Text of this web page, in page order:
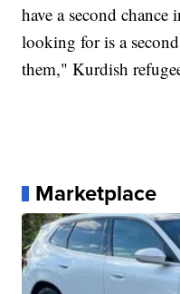
have a second chance
looking for is a
them," Kurdish
Marketplace